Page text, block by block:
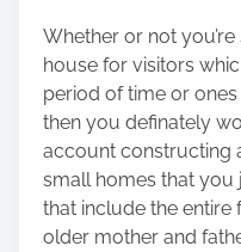
Whether or not
house for visitors
period of time or
then you definately
account constructing
small homes that
that include the entire
older mother and